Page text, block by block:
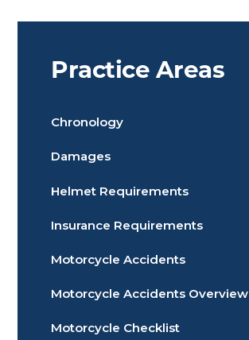
Practice Areas
Chronology
Damages
Helmet Requirements
Insurance Requirements
Motorcycle Accidents
Motorcycle Accidents Overview
Motorcycle Checklist